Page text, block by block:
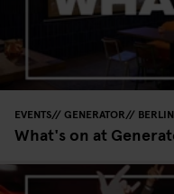
EVENTS GENERATOR BERLIN
What's on at